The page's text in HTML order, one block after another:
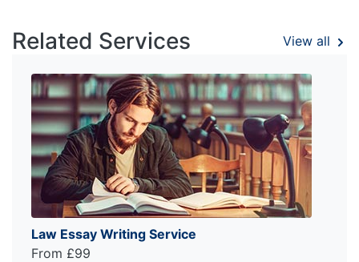
Related Services View all
Law Essay Writing Service
From £99